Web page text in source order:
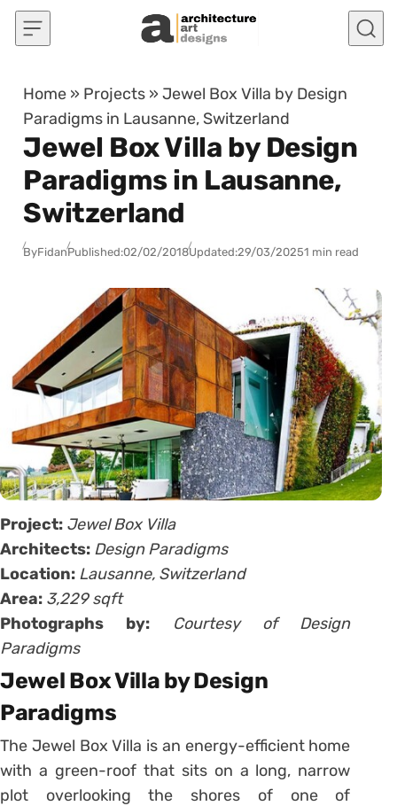
Skip to content
Home » Projects »Jewel Box Villa by Design
Paradigms in Lausanne, Switzerland
Jewel Box Villa by Design
Paradigms in Lausanne,
Switzerland
ByFidanPublished:02/02/2018Updated:29/03/20251 min read
Project: Jewel Box Villa
Architects: Design Paradigms
Location: Lausanne, Switzerland
Area: 3,229 sqft
Photographs by:
Courtesy of Design
Paradigms
Jewel Box Villa by Design
Paradigms
The Jewel Box Villa is an energy-efficient home
with a green-roof that sits on a long, narrow
plot overlooking the shores of one of